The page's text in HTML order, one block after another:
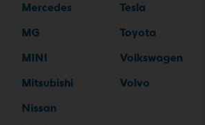
Mercedes
MG
MINI
Mitsubishi
Nissan
Tesla
Toyota
Volkswagen
Volvo